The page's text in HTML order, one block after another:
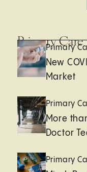
Primary Care
Primary
New
Market
Primary
More
Doctor
Primary